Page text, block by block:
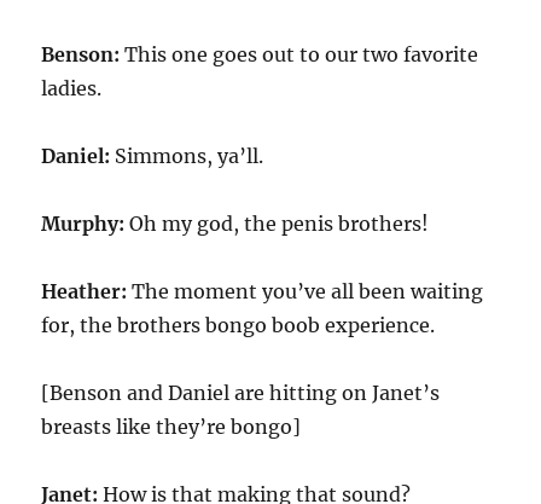
Benson:This one goes out to our two favorite
ladies.
Daniel: Simmons, ya’ll.
Murphy:Oh my god, the penis brothers!
Heather:The moment you’ve all been waiting
for, the brothers bongo boob experience.
[Benson and Daniel are hitting on Janet’s
breasts like they’re bongo]
Janet:How is that making that sound?